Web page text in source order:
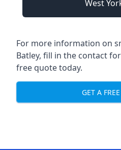
West
For more information on
Batley, fill in the contact
free quote today.
GET A